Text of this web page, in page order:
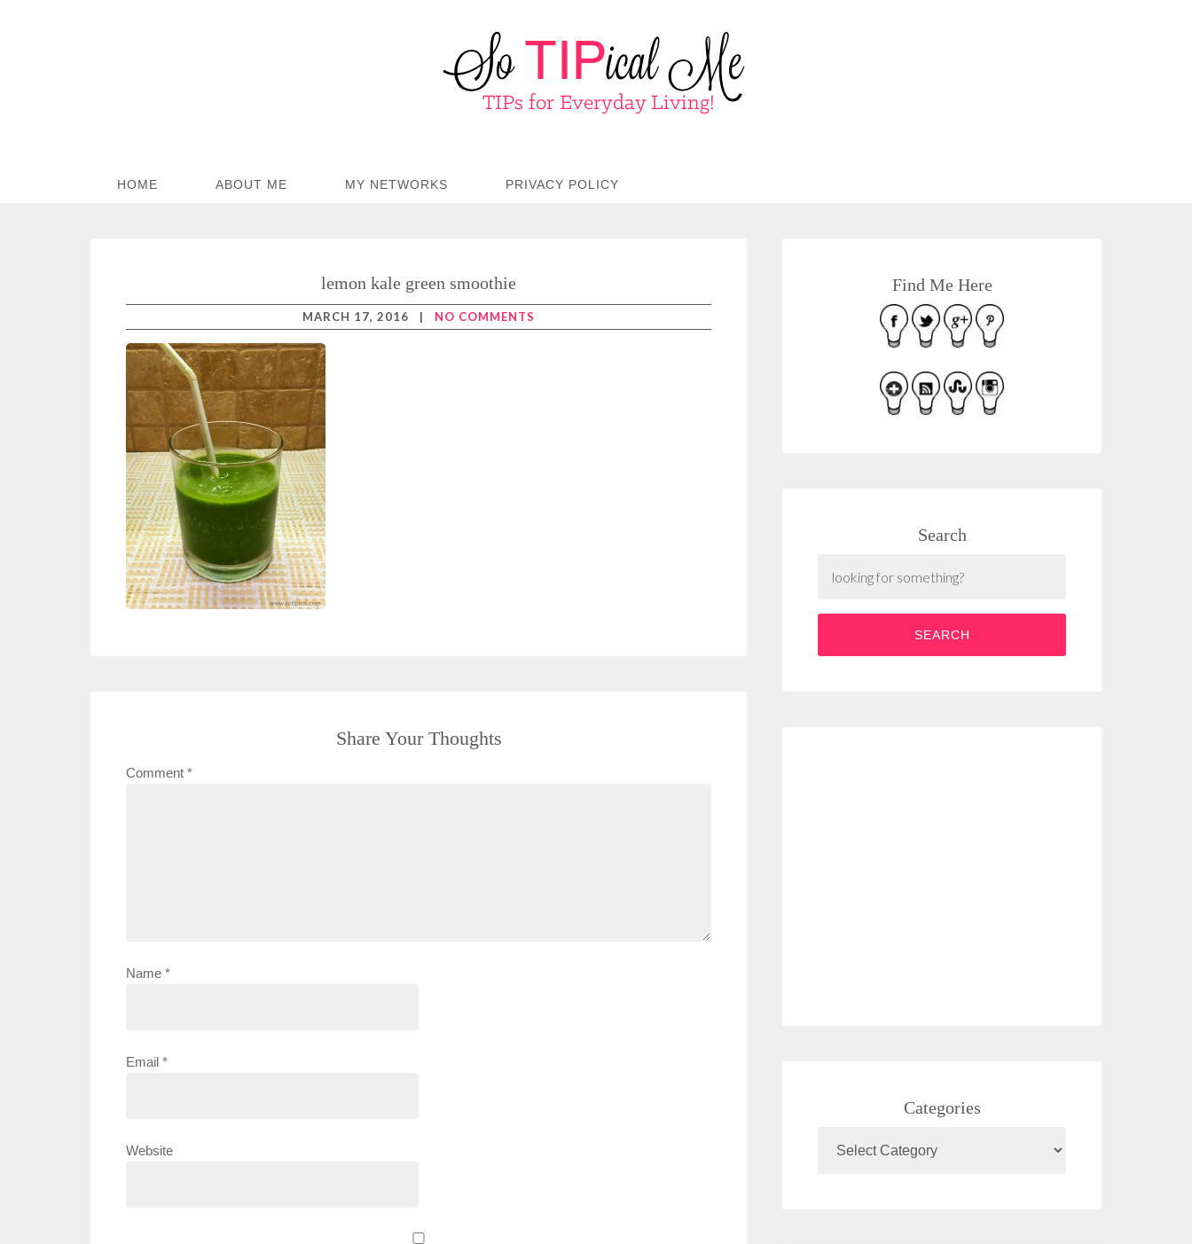
HOME ABOUT ME MY NETWORKS PRIVACY POLICY
lemon kale green smoothie
MARCH 17, 2016 | NO COMMENTS
Share Your Thoughts
Comment *
Name *
Email *
Website
Find Me Here
Search
Categories